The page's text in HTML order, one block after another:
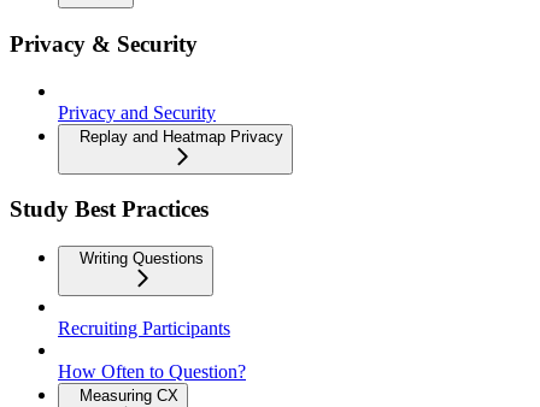
Privacy & Security
Privacy and Security
Replay and Heatmap Privacy
Study Best Practices
Writing Questions
Recruiting Participants
How Often to Question?
Measuring CX